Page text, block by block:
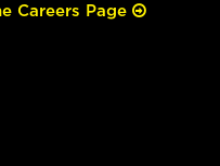
Careers Page